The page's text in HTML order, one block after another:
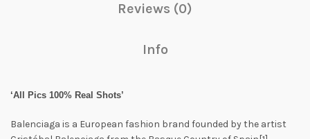
Reviews (0)
Info
‘All Pics 100% Real Shots’
Balenciaga is a European fashion brand founded by the artist